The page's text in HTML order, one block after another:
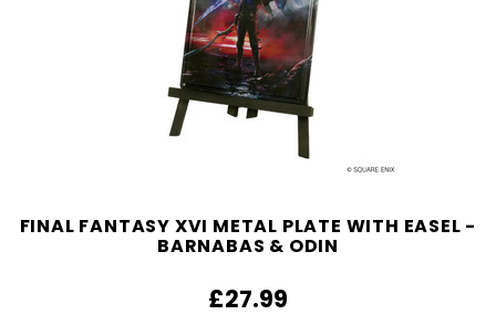
FINAL FANTASY XVI METAL PLATE WITH EASEL -
BARNABAS & ODIN
£27.99